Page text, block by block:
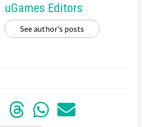
uGames Editors
See author's posts
Facebook
Submit to Reddit
Submit to
Share in
Share